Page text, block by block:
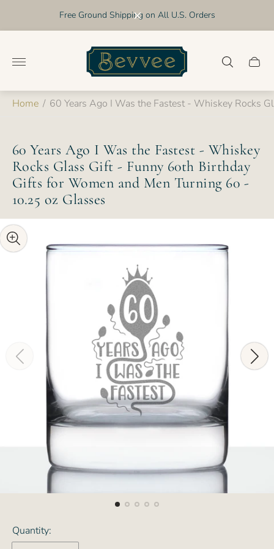
Free Ground Shipping on All U.S. Orders
Store
logo"
Cart
Home / 60 Years Ago I Was the Fastest - Whiskey Rocks
60 Years Ago I Was the Fastest - Whiskey
Rocks Glass Gift - Funny 60th Birthday
Gifts for Women and Men Turning 60 -
10.25 oz Glasses
Quantity: